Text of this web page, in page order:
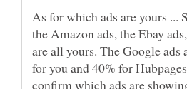
As for which ads are yours ...
the Amazon ads, the Ebay
are all yours. The Google ads
for you and 40% for